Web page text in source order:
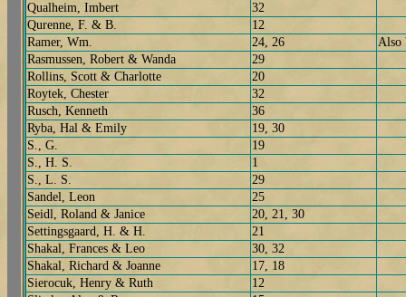
Qualheim, Imbert
32
Qurenne, F. & B.
12
Ramer, Wm.
24, 26
Also
Rasmussen, Robert & Wanda
29
Rollins, Scott & Charlotte
20
Roytek, Chester
32
Rusch, Kenneth
36
Ryba, Hal & Emily
19, 30
S., G.
19
S., H. S.
1
S., L. S.
29
Sandel, Leon
25
Seidl, Roland & Janice
20, 21, 30
Settingsgaard, H. & H.
21
Shakal, Frances & Leo
30, 32
Shakal, Richard & Joanne
17, 18
Sierocuk, Henry & Ruth
12